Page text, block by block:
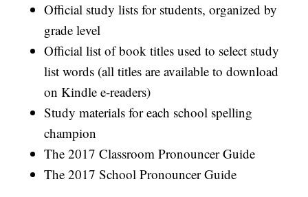
Official study lists for students, organized by
grade level
Official list of book titles used to select study
list words (all titles are available to download
on Kindle e-readers)
Study materials for each school spelling
champion
The 2017 Classroom Pronouncer Guide
The 2017 School Pronouncer Guide